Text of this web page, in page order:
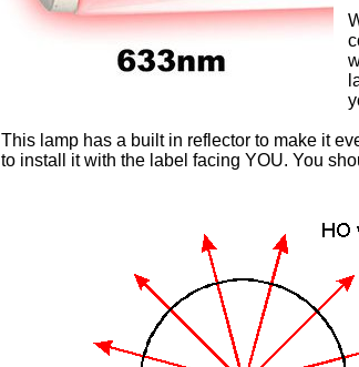
This lamp has a built in reflector to make it
to install it with the label facing YOU. You